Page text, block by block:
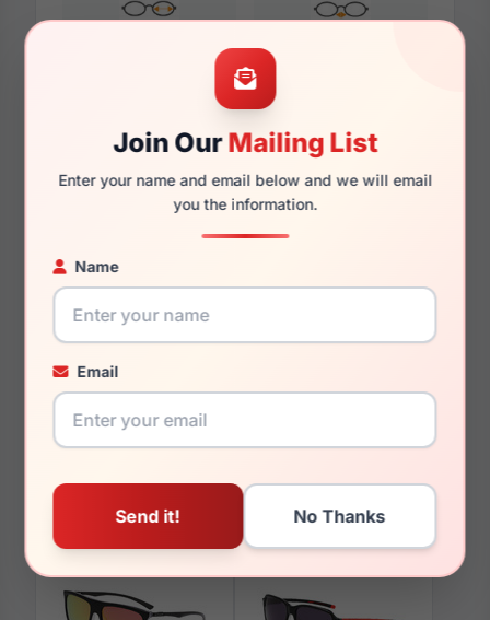
Join OurMailing List
Enter your name and email below and we will email
you the information.
Name
Email
145mm 127mm
You May Also Like
Spyder SP4045 414 Spyder SP4030 200